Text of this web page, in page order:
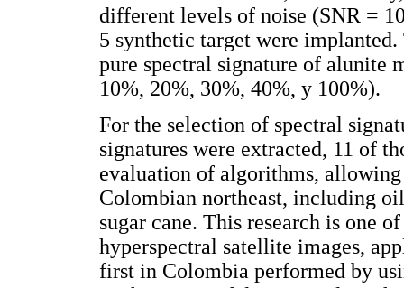
different levels of noise (SNR =
5 synthetic target were
pure spectral signature of alunite
10%, 20%, 30%, 40%, y 100%).
For the selection of spectral
signatures were extracted, 11 of
evaluation of algorithms,
Colombian northeast, including
sugar cane. This research is one
hyperspectral satellite images,
first in Colombia performed by